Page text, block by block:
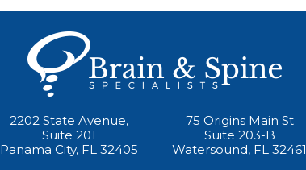
2202 State Avenue,
Suite 201
Panama City, FL 32405
75 Origins Main St
Suite 203-B
Watersound, FL 32461